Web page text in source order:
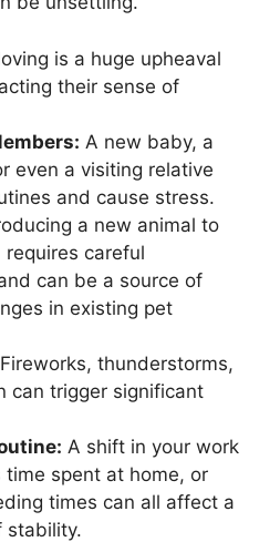
is a huge upheaval
their sense of
A new baby, a
even a visiting relative
and cause stress.
a new animal to
careful
can be a source of
in existing pet
Fireworks, thunderstorms,
can trigger significant
A shift in your work
time spent at home, or
times can all affect a
stability.